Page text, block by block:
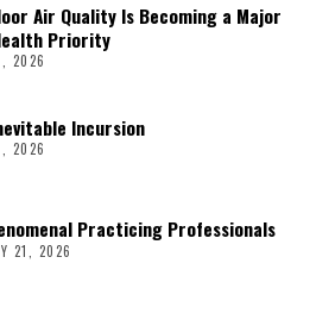
Air Quality Is Becoming a Major
Priority
2026
Incursion
2026
Practicing Professionals
21, 2026